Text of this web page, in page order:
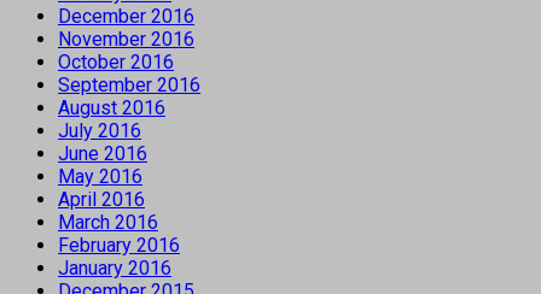
December 2016
November 2016
October 2016
September 2016
August 2016
July 2016
June 2016
May 2016
April 2016
March 2016
February 2016
January 2016